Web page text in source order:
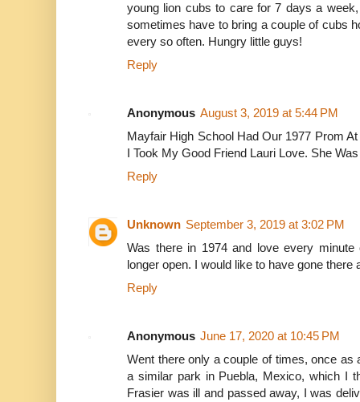
young lion cubs to care for 7 days a
sometimes have to bring a couple of cubs
every so often. Hungry little guys!
Reply
Anonymous August 3, 2019 at 5:44 PM
Mayfair High School Had Our 1977 Prom
I Took My Good Friend Lauri Love. She
Reply
Unknown September 3, 2019 at 3:02 PM
Was there in 1974 and love every
longer open. I would like to have gone there
Reply
Anonymous June 17, 2020 at 10:45 PM
Went there only a couple of times, once as
a similar park in Puebla, Mexico, which I
Frasier was ill and passed away, I was